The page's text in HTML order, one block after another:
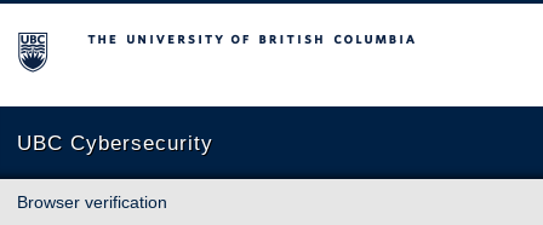
The University of British Columbia
UBC Cybersecurity
Browser verification